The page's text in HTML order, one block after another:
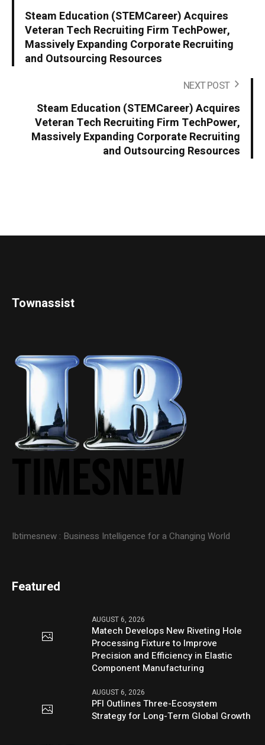
Steam Education (STEMCareer) Acquires
Veteran Tech Recruiting Firm TechPower,
Massively Expanding Corporate Recruiting
and Outsourcing Resources
NEXT POST
Steam Education (STEMCareer) Acquires
Veteran Tech Recruiting Firm TechPower,
Massively Expanding Corporate Recruiting
and Outsourcing Resources
Townassist
Ibtimesnew : Business Intelligence for a Changing World
Featured
AUGUST 6, 2026
Matech Develops New Riveting Hole
Processing Fixture to Improve
Precision and Efficiency in Elastic
Component Manufacturing
AUGUST 6, 2026
PFI Outlines Three-Ecosystem
Strategy for Long-Term Global Growth